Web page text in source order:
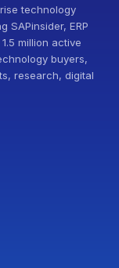
technology
SAPinsider, ERP
million active
buyers,
research, digital